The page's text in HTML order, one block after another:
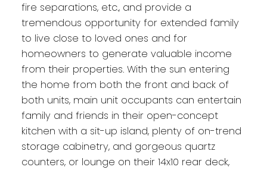
fire separations, etc., and provide a
tremendous opportunity for extended family
to live close to loved ones and for
homeowners to generate valuable income
from their properties. With the sun entering
the home from both the front and back of
both units, main unit occupants can entertain
family and friends in their open-concept
kitchen with a sit-up island, plenty of on-trend
storage cabinetry, and gorgeous quartz
counters, or lounge on their 14x10 rear deck,